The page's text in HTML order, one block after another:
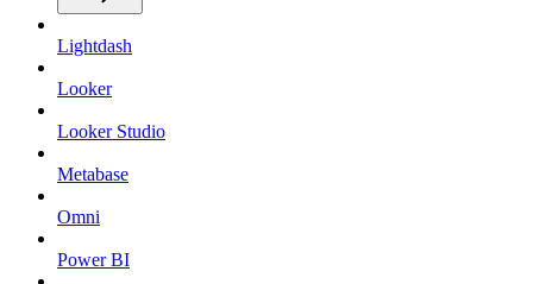
Lightdash
Looker
Looker Studio
Metabase
Omni
Power BI